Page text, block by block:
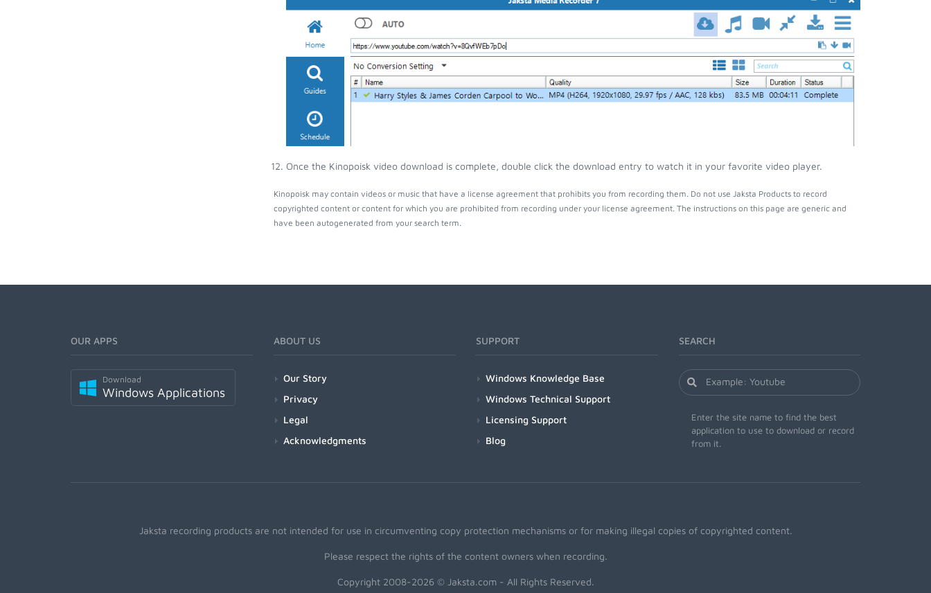
Once the Kinopoisk video download is complete, double click the download entry to watch it in your favorite video player.
Kinopoisk may contain videos or music that have a license agreement that prohibits you from recording them. Do not use Jaksta Products to record
copyrighted content or content for which you are prohibited from recording under your license agreement. The instructions on this page are generic and
have been autogenerated from your search term.
OUR APPS
Download
Windows Applications
ABOUT US
Our Story
Privacy
Legal
Acknowledgments
SUPPORT
Windows Knowledge Base
Windows Technical Support
Licensing Support
Blog
SEARCH
Enter the site name to find the best
application to use to download or record
from it.
Jaksta recording products are not intended for use in circumventing copy protection mechanisms or for making illegal copies of copyrighted content.
Please respect the rights of the content owners when recording.
Copyright 2008-2026 © Jaksta.com - All Rights Reserved.